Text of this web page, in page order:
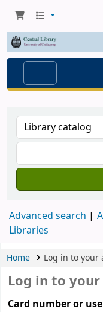
Advanced search
Libraries
Home Log in to your
Log in to
Card number or